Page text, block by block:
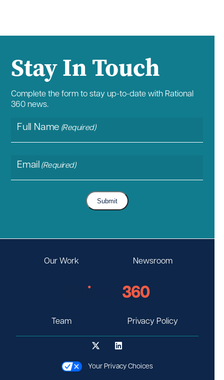
Stay In Touch
Complete the form to stay up-to-date with Rational
360 news.
Full Name (Required)
Email(Required)
Submit
Our Work Newsroom
Team Privacy Policy
Your Privacy Choices